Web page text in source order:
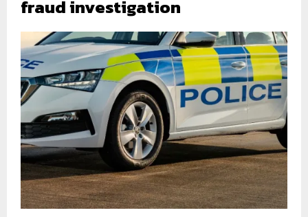
fraud investigation